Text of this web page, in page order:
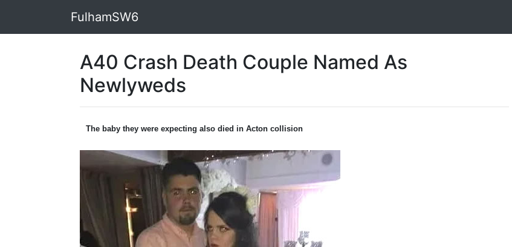
FulhamSW6
A40 Crash Death Couple Named As
Newlyweds
The baby they were expecting also died in Acton collision